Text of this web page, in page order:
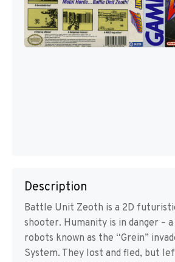
Description
Battle Unit Zeoth is a 2D
shooter. Humanity is in danger –
robots known as the “Grein”
System. They lost and fled, but